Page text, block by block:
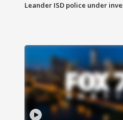
Leander ISD police under